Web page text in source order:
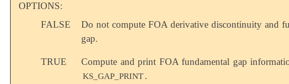
OPTIONS:
FALSE
Do not compute FOA derivative discontinuity and
gap.
TRUE Compute and print FOA fundamental gap
KS_GAP_PRINT .